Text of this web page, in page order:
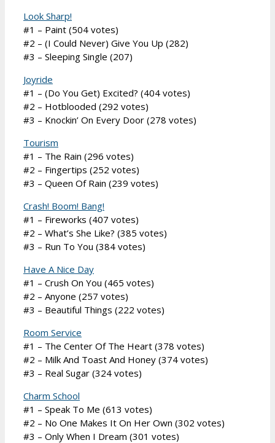
Look Sharp!
#1 – Paint (504 votes)
#2 – (I Could Never) Give You Up (282)
#3 – Sleeping Single (207)
Joyride
#1 – (Do You Get) Excited? (404 votes)
#2 – Hotblooded (292 votes)
#3 – Knockin’ On Every Door (278 votes)
Tourism
#1 – The Rain (296 votes)
#2 – Fingertips (252 votes)
#3 – Queen Of Rain (239 votes)
Crash! Boom! Bang!
#1 – Fireworks (407 votes)
#2 – What’s She Like? (385 votes)
#3 – Run To You (384 votes)
Have A Nice Day
#1 – Crush On You (465 votes)
#2 – Anyone (257 votes)
#3 – Beautiful Things (222 votes)
Room Service
#1 – The Center Of The Heart (378 votes)
#2 – Milk And Toast And Honey (374 votes)
#3 – Real Sugar (324 votes)
Charm School
#1 – Speak To Me (613 votes)
#2 – No One Makes It On Her Own (302 votes)
#3 – Only When I Dream (301 votes)